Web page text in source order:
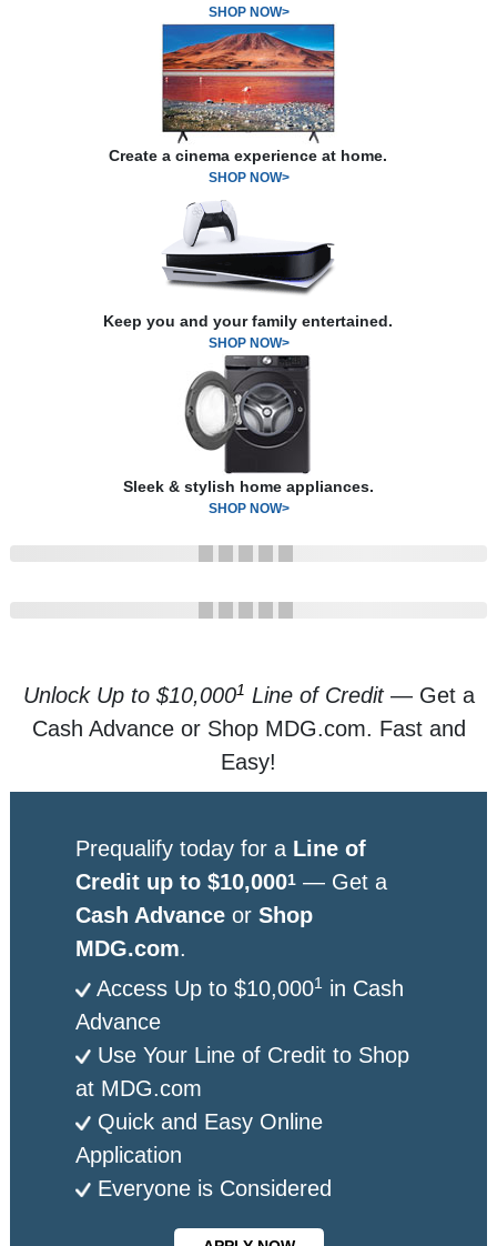
SHOP NOW>
Create a cinema experience at home.
SHOP NOW>
Keep you and your family entertained.
SHOP NOW>
Sleek & stylish home appliances.
SHOP NOW>
Unlock Up to $10,0001 Line of Credit— Get a
Cash Advance or Shop MDG.com. Fast and
Easy!
Prequalify today for a Line of
Credit up to $10,0001 — Get a
Cash Advance orShop
MDG.com.
Access Up to $10,0001
in Cash
Advance
Use Your Line of Credit to Shop
at MDG.com
Quick and Easy Online
Application
Everyone is Considered